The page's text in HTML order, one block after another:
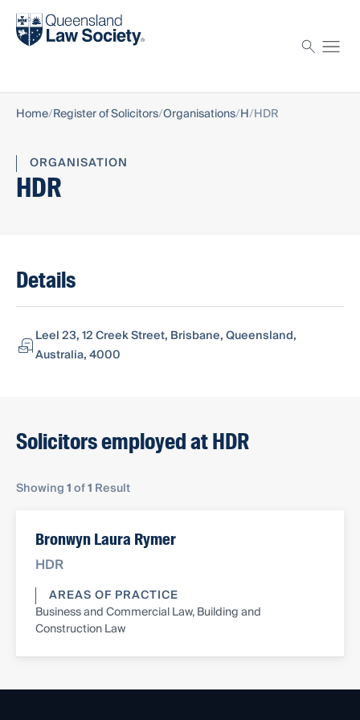
Find a solicitor
Home Register of Solicitors Organisations H HDR
ORGANISATION
HDR
Details
Leel 23, 12 Creek Street, Brisbane, Queensland,
Australia, 4000
Solicitors employed at HDR
Showing1of1 Result
Bronwyn Laura Rymer
HDR
AREAS OF PRACTICE
Business and Commercial Law, Building and
Construction Law